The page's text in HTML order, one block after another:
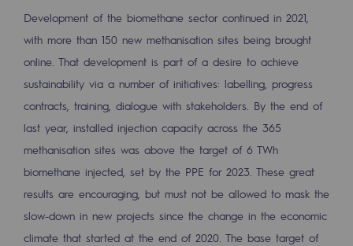
Committed actor
Committed actor
CSR ambition
Environmental responsibility
Environmental responsibility
BE POSITIF, the environmental
Decarbonization: a priority
Limiting atmospheric emissions
Development of the biomethane sector continued in 2021,
with more than 150 new methanisation sites being brought
online. That development is part of a desire to achieve
sustainability via a number of initiatives: labelling, progress
contracts, training, dialogue with stakeholders. By the end of
last year, installed injection capacity across the 365
methanisation sites was above the target of 6 TWh
biomethane injected, set by the PPE for 2023. These great
results are encouraging, but must not be allowed to mask the
slow-down in new projects since the change in the economic
climate that started at the end of 2020. The base target of